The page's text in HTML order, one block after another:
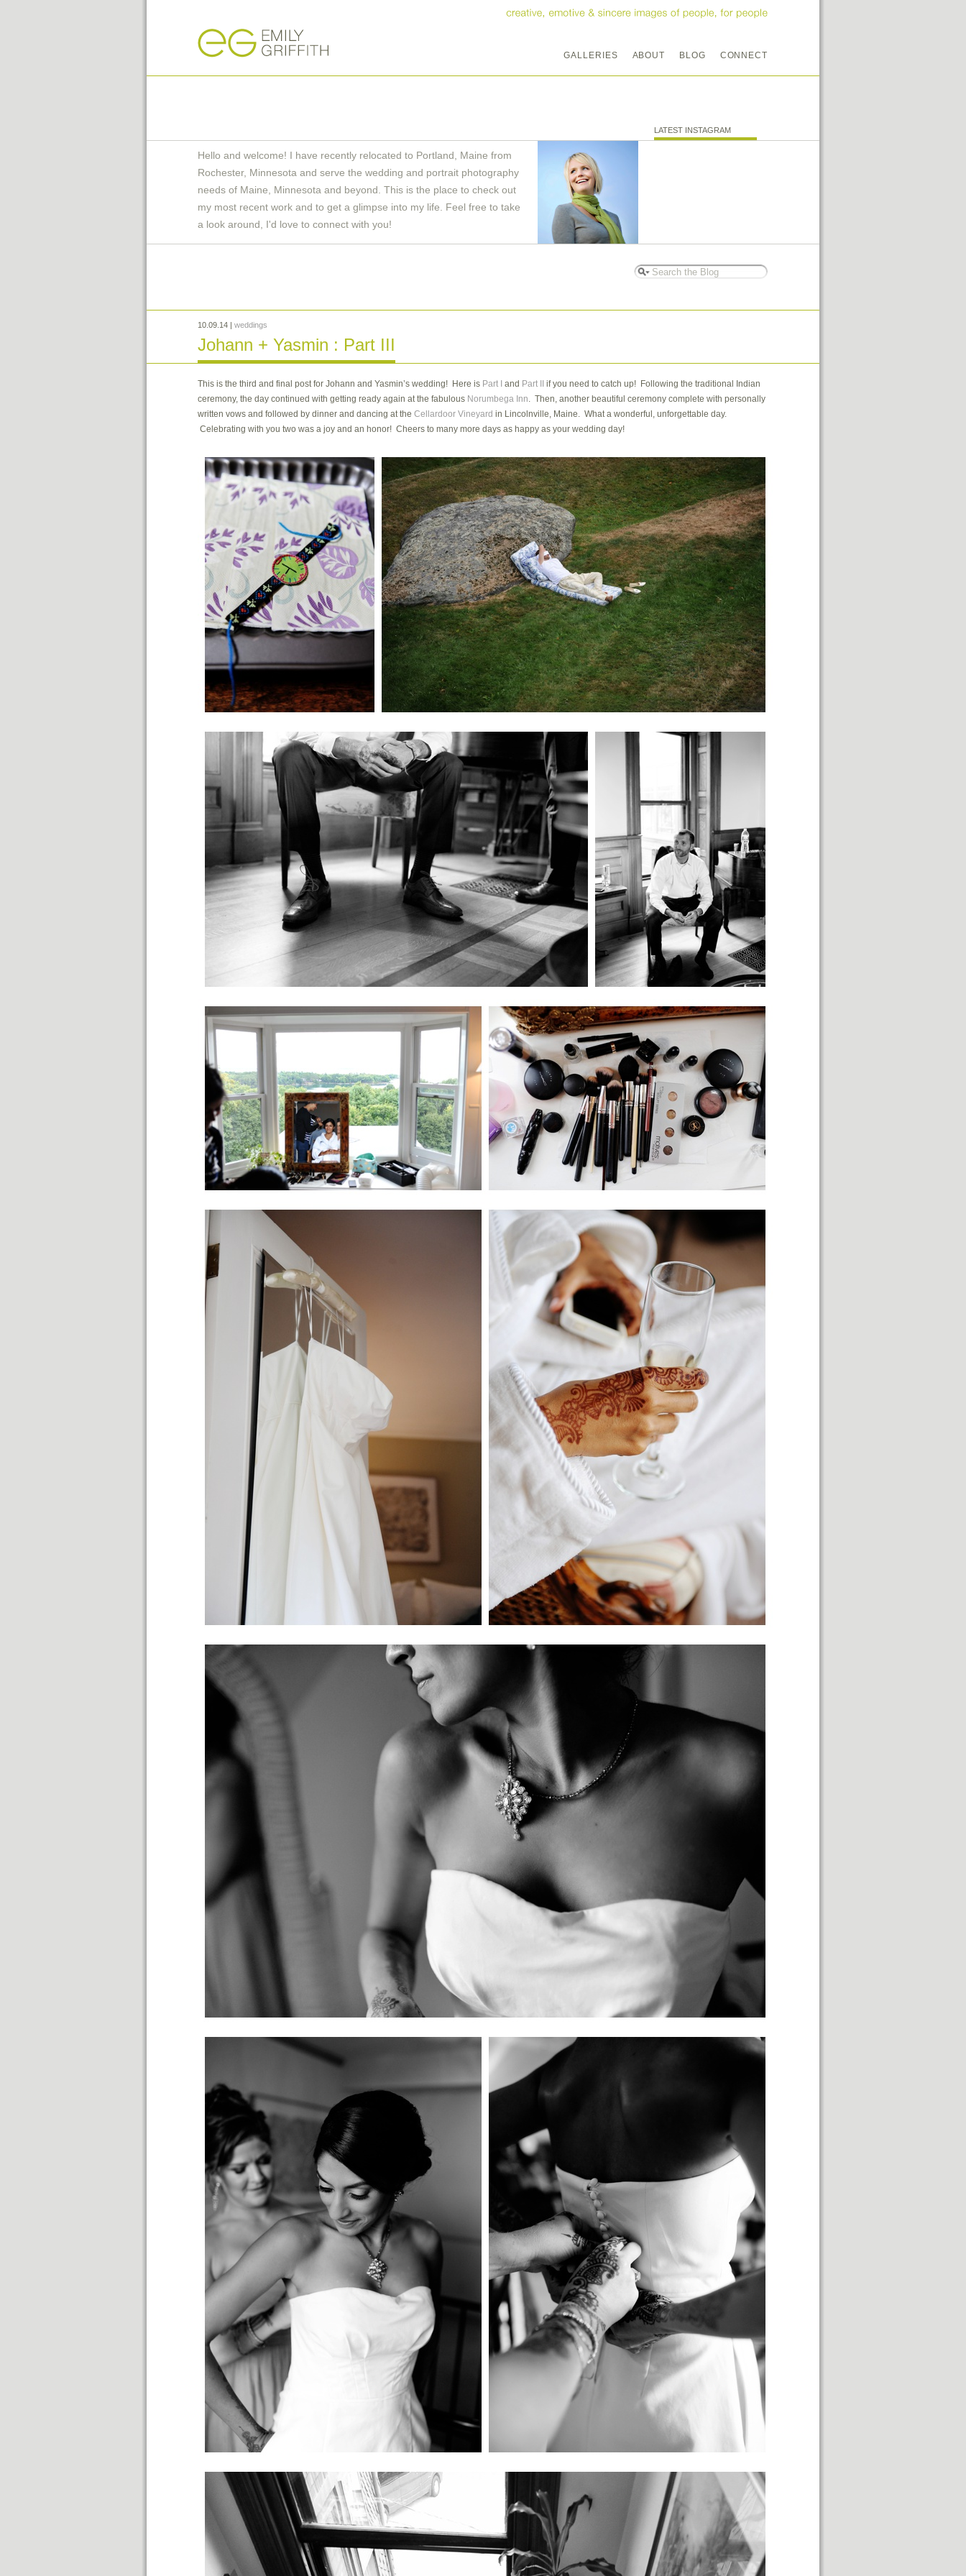
GALLERIES ABOUT BLOG CONNECT
Hello and welcome! I have recently relocated to Portland, Maine from
Rochester, Minnesota and serve the wedding and portrait photography
needs of Maine, Minnesota and beyond. This is the place to check out
my most recent work and to get a glimpse into my life. Feel free to take
a look around, I'd love to connect with you!
LATEST INSTAGRAM
10.09.14 | weddings
Johann + Yasmin : Part III
This is the third and final post for Johann and Yasmin’s wedding! Here is Part I and Part II
if you need to catch up! Following the traditional Indian
ceremony, the day continued with getting ready again at the fabulous Norumbega Inn. Then, another beautiful ceremony complete with personally
written vows and followed by dinner and dancing at the Cellardoor Vineyard in Lincolnville, Maine. What a wonderful, unforgettable day.
Celebrating with you two was a joy and an honor! Cheers to many more days as happy as your wedding day!